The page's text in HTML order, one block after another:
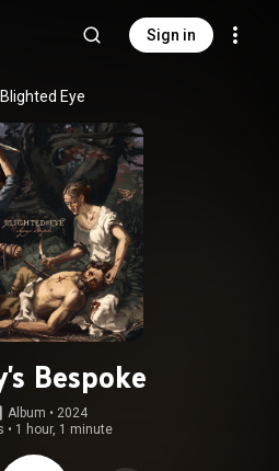
Sign in
Blighted Eye
Bespoke
Album • 2024
• 1 hour, 1 minute